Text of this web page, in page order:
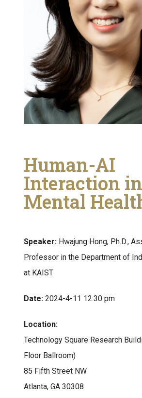
Human-AI
Interaction in
Mental
Speaker: Hwajung Hong, Ph.D.,
Professor in the Department of
at KAIST
Date: 2024-4-11 12:30 pm
Location:
Technology Square Research
Floor Ballroom)
85 Fifth Street NW
Atlanta, GA 30308